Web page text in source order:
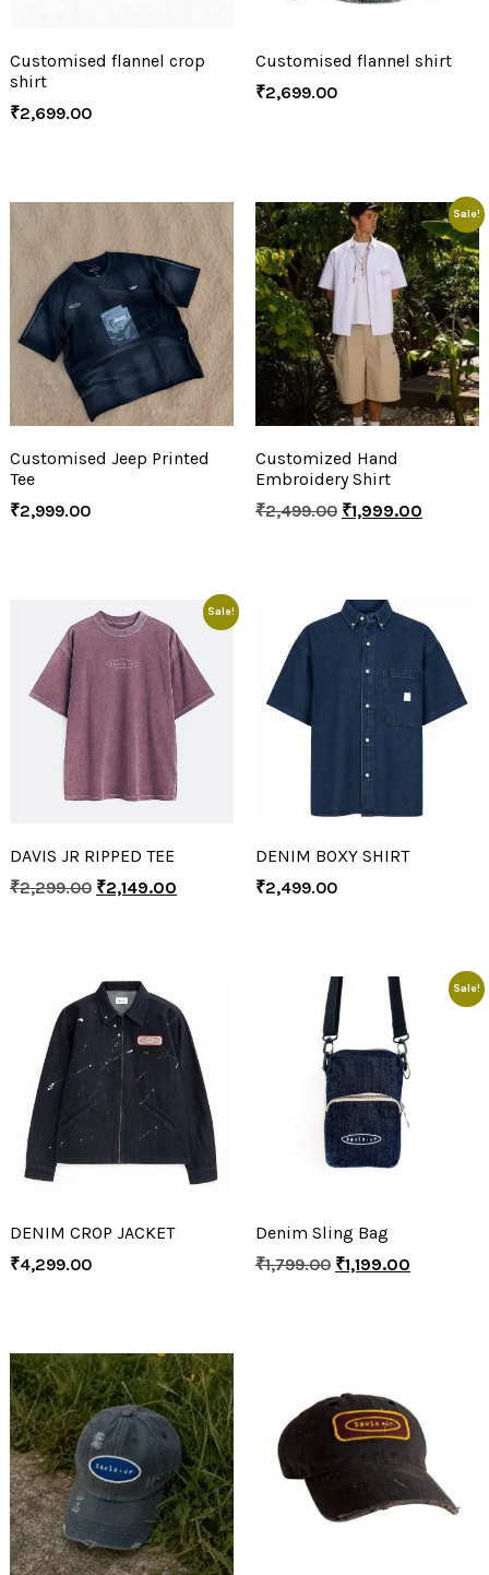
Customised flannel crop
shirt
₹2,699.00
Customised flannel shirt
₹2,699.00
Customised Jeep Printed
Tee
₹2,999.00
Sale!
Customized Hand
Embroidery Shirt
₹2,499.00 ₹1,999.00
Sale!
DAVIS JR RIPPED TEE
₹2,299.00 ₹2,149.00
DENIM BOXY SHIRT
₹2,499.00
DENIM CROP JACKET
₹4,299.00
Sale!
Denim Sling Bag
₹1,799.00 ₹1,199.00